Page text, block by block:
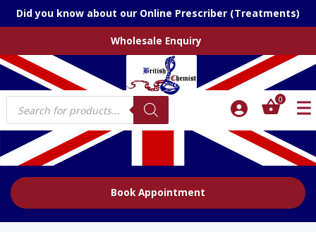
Did you know about our Online Prescriber (Treatments)
Wholesale Enquiry
Products
search
0
Book Appointment